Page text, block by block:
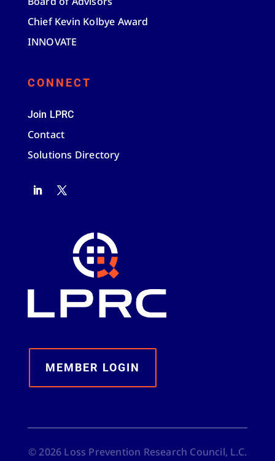
Chief Kevin Kolbye Award
INNOVATE
CONNECT
Join LPRC
Contact
Solutions Directory
MEMBER LOGIN
© 2026 Loss Prevention Research Council, L.C.